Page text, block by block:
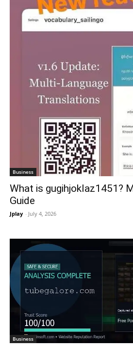
Business
What is gugihjoklaz1451?
Guide
Jplay - July 4, 2026
Business